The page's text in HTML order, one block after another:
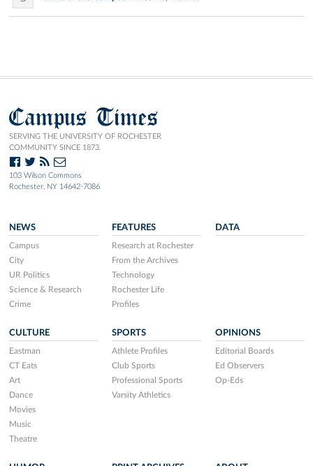
Campus Times
SERVING THE UNIVERSITY OF ROCHESTER
COMMUNITY SINCE 1873.
103 Wilson Commons
Rochester, NY 14642-7086
NEWS
Campus
City
UR Politics
Science & Research
Crime
FEATURES
Research at Rochester
From the Archives
Technology
Rochester Life
Profiles
DATA
CULTURE
Eastman
CT Eats
Art
Dance
Movies
Music
Theatre
SPORTS
Athlete Profiles
Club Sports
Professional Sports
Varsity Athletics
OPINIONS
Editorial Boards
Ed Observers
Op-Eds